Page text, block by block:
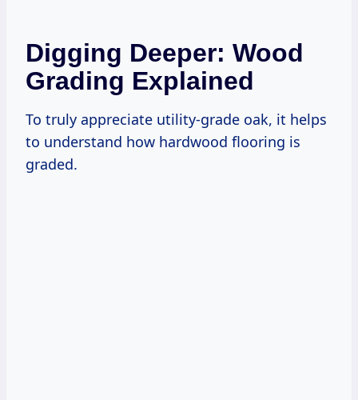
Digging Deeper: Wood
Grading Explained
To truly appreciate utility-grade oak, it helps
to understand how hardwood flooring is
graded.